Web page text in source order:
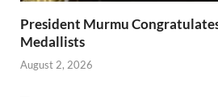
President Murmu
Medallists
August 2, 2026